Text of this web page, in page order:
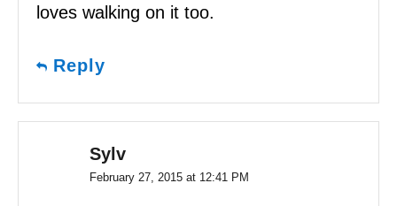
loves walking on it too.
Reply
Sylv
February 27, 2015 at 12:41 PM